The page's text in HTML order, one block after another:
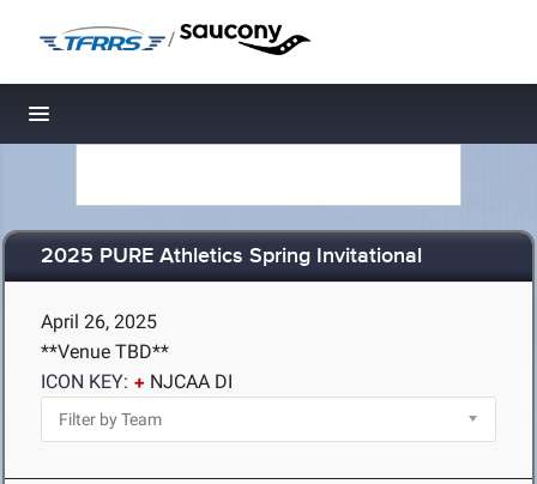
/
Toggle navigation
2025 PURE Athletics Spring Invitational
April 26, 2025
**Venue TBD**
ICON KEY:
NJCAA DI